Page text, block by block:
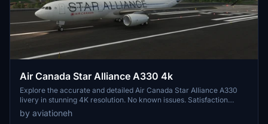
Air Canada Star Alliance A330 4k
Explore the accurate and detailed Air Canada Star Alliance A330
livery in stunning 4K resolution. No known issues. Satisfaction
guaranteed.
by aviationeh